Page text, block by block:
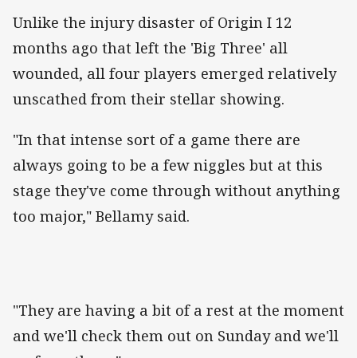
Unlike the injury disaster of Origin I 12
months ago that left the 'Big Three' all
wounded, all four players emerged relatively
unscathed from their stellar showing.
"In that intense sort of a game there are
always going to be a few niggles but at this
stage they've come through without anything
too major," Bellamy said.
"They are having a bit of a rest at the moment
and we'll check them out on Sunday and we'll